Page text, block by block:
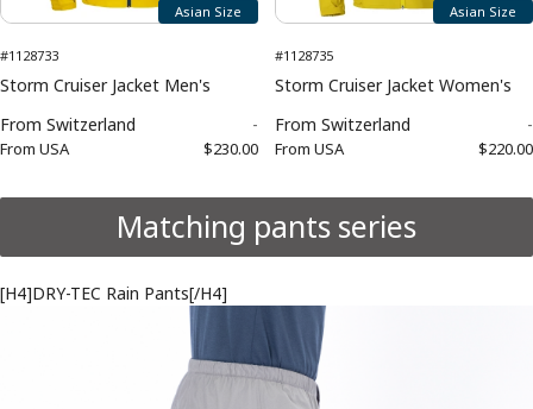
Asian Size
#1128733
Storm Cruiser Jacket Men's
From Switzerland -
From USA $230.00
Asian Size
#1128735
Storm Cruiser Jacket Women's
From Switzerland -
From USA $220.00
Matching pants series
[H4]DRY-TEC Rain Pants[/H4]